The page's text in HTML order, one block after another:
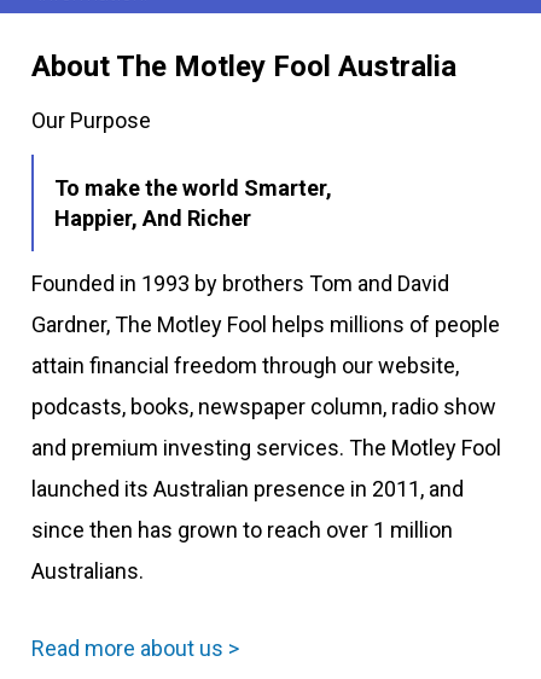
About The Motley Fool Australia
Our Purpose
To make the world Smarter,
Happier, And Richer
Founded in 1993 by brothers Tom and David
Gardner, The Motley Fool helps millions of people
attain financial freedom through our website,
podcasts, books, newspaper column, radio show
and premium investing services. The Motley Fool
launched its Australian presence in 2011, and
since then has grown to reach over 1 million
Australians.
Read more about us >